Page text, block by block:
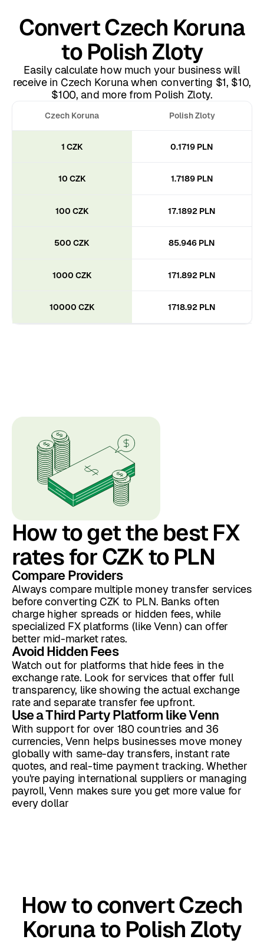
Czech Koruna Polish Zloty
1 CZK 0.1719 PLN
10 CZK 1.7189 PLN
100 CZK 17.1892 PLN
500 CZK 85.946 PLN
1000 CZK 171.892 PLN
10000 CZK 1718.92 PLN
Convert Czech Koruna
to Polish Zloty
Easily calculate how much your business will
receive in Czech Koruna when converting $1, $10,
$100, and more from Polish Zloty.
How to get the best FX
rates for CZK to PLN
Compare Providers
Always compare multiple money transfer services
before converting CZK to PLN. Banks often
charge higher spreads or hidden fees, while
specialized FX platforms (like Venn) can offer
better mid-market rates.
Avoid Hidden Fees
Watch out for platforms that hide fees in the
exchange rate. Look for services that offer full
transparency, like showing the actual exchange
rate and separate transfer fee upfront.
Use a Third Party Platform like Venn
With support for over 180 countries and 36
currencies, Venn helps businesses move money
globally with same-day transfers, instant rate
quotes, and real-time payment tracking. Whether
you're paying international suppliers or managing
payroll, Venn makes sure you get more value for
every dollar
How to convert Czech
Koruna to Polish Zloty